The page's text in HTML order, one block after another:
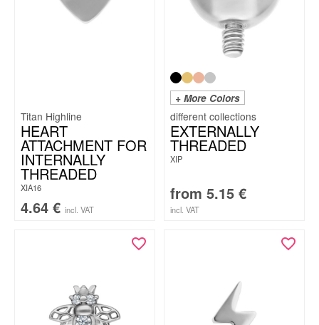
Titan Highline
HEART
ATTACHMENT FOR
INTERNALLY
THREADED
XIA16
4.64 € incl. VAT
+ More Colors
EXTERNALLY
THREADED
XIP
from 5.15 €
incl. VAT